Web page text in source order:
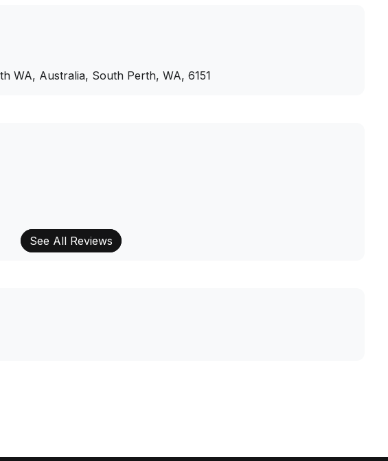
WA, Australia, South Perth, WA, 6151
See All Reviews